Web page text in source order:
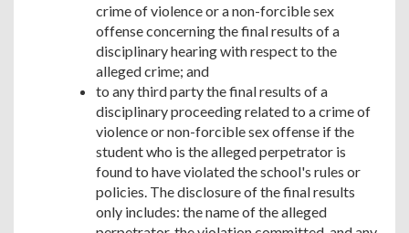
crime of violence or a non-forcible sex
offense concerning the final results of a
disciplinary hearing with respect to the
alleged crime; and
to any third party the final results of a
disciplinary proceeding related to a crime of
violence or non-forcible sex offense if the
student who is the alleged perpetrator is
found to have violated the school's rules or
policies. The disclosure of the final results
only includes: the name of the alleged